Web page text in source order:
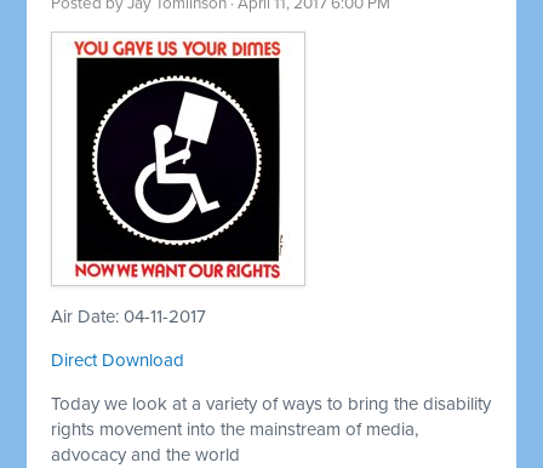
Air Date: 04-11-2017
Direct Download
Today we look at a variety of ways to bring the disability
rights movement into the mainstream of media,
advocacy and the world